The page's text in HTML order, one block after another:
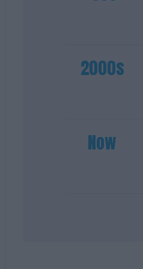
2000s
Now